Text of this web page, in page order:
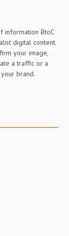
information BtoC
digital content.
your image,
a traffic or a
brand.